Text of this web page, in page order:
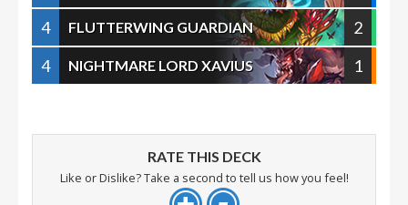
4
FLUTTERWING GUARDIAN
2
4
NIGHTMARE LORD XAVIUS 1
RATE THIS DECK
Like or Dislike? Take a second to tell us how you feel!